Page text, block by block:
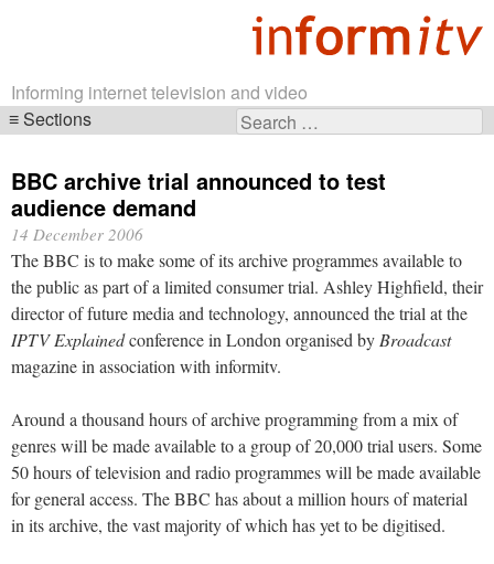
Informing internet television and video
Search
Sections
navigation
BBC archive trial announced to test
audience demand
14 December 2006
The BBC is to make some of its archive programmes available to
the public as part of a limited consumer trial. Ashley Highfield, their
director of future media and technology, announced the trial at the
IPTV Explainedconference in London organised byBroadcast
magazine in association with informitv.
Around a thousand hours of archive programming from a mix of
genres will be made available to a group of 20,000 trial users. Some
50 hours of television and radio programmes will be made available
for general access. The BBC has about a million hours of material
in its archive, the vast majority of which has yet to be digitised.